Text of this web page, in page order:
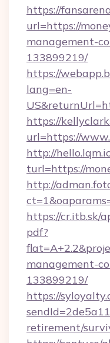
https://
url=https://
management-
133899219/
https://
lang=en-
https://
url=https://
http://
turl=https://
http://
https://cr.itb.sk/
pdf?
management-
133899219/
https://
retirement/